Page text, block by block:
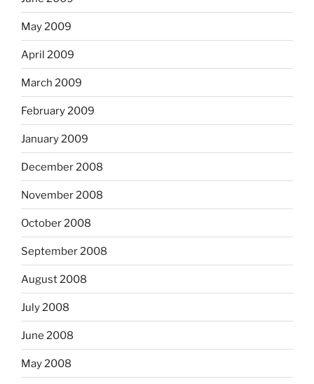
May 2009
April 2009
March 2009
February 2009
January 2009
December 2008
November 2008
October 2008
September 2008
August 2008
July 2008
June 2008
May 2008